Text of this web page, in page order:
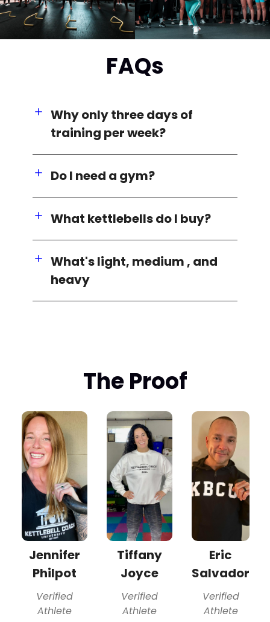
FAQs
Why only three days of
training per week?
Do I need a gym?
What kettlebells do I buy?
What's light, medium , and
heavy
The Proof
Jennifer
Philpot
Verified
Athlete
Tiffany
Joyce
Verified
Athlete
Eric
Salvador
Verified
Athlete